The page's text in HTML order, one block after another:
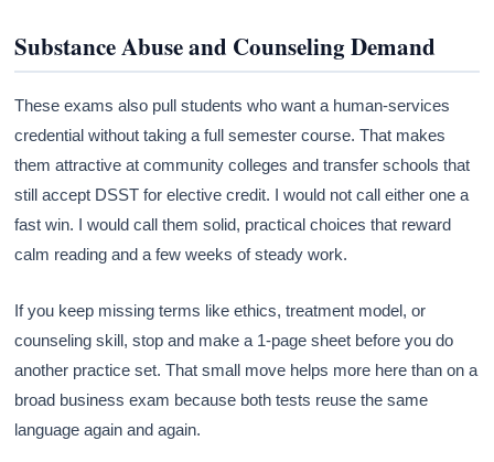
Substance Abuse and Counseling Demand
These exams also pull students who want a human-services
credential without taking a full semester course. That makes
them attractive at community colleges and transfer schools that
still accept DSST for elective credit. I would not call either one a
fast win. I would call them solid, practical choices that reward
calm reading and a few weeks of steady work.
If you keep missing terms like ethics, treatment model, or
counseling skill, stop and make a 1-page sheet before you do
another practice set. That small move helps more here than on a
broad business exam because both tests reuse the same
language again and again.